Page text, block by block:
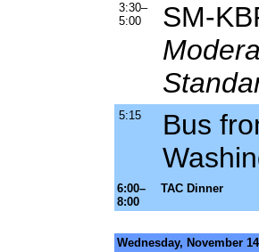
3:30–
5:00
SM-
5:15
Bus
6:00–
8:00
TAC Dinner
Wednesday, November